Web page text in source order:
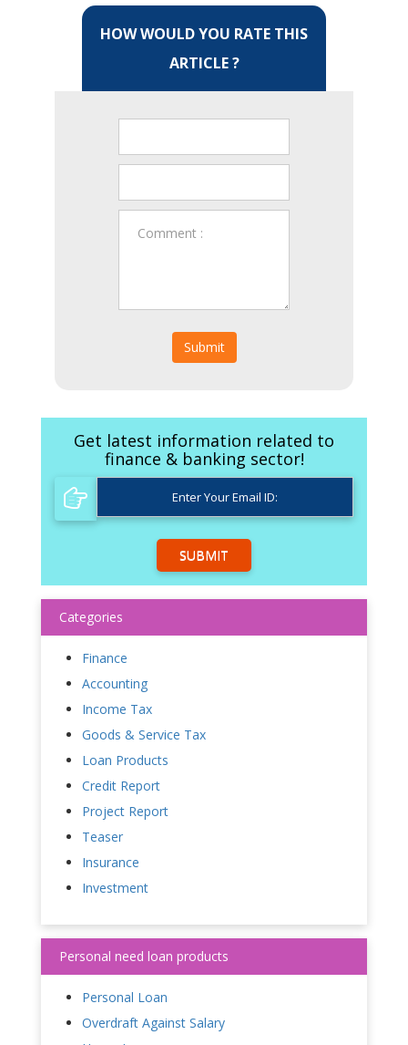
HOW WOULD YOU RATE THIS
ARTICLE ?
Submit
Get latest information related to
finance & banking sector!
SUBMIT
Categories
Finance
Accounting
Income Tax
Goods & Service Tax
Loan Products
Credit Report
Project Report
Teaser
Insurance
Investment
Personal need loan products
Personal Loan
Overdraft Against Salary